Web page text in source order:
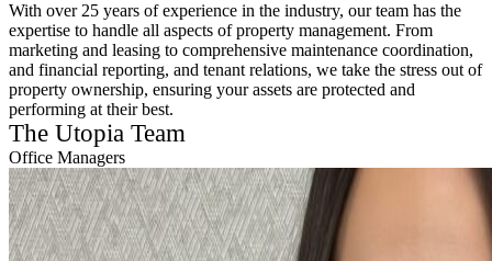
With over 25 years of experience in the industry, our team has the
expertise to handle all aspects of property management. From
marketing and leasing to comprehensive maintenance coordination,
and financial reporting, and tenant relations, we take the stress out of
property ownership, ensuring your assets are protected and
performing at their best.
The Utopia Team
Office Managers